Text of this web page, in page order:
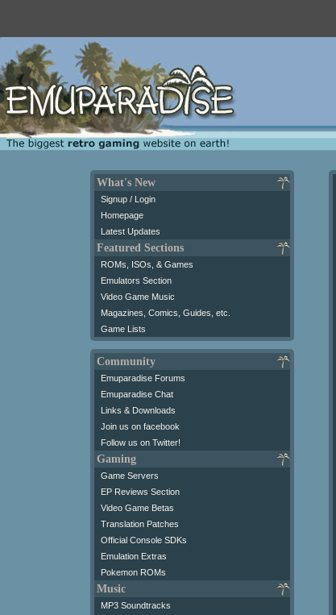
What's New
Signup / Login
Homepage
Latest Updates
Featured Sections
ROMs, ISOs, & Games
Emulators Section
Video Game Music
Magazines, Comics, Guides, etc.
Game Lists
Community
Emuparadise Forums
Emuparadise Chat
Links & Downloads
Join us on facebook
Follow us on Twitter!
Gaming
Game Servers
EP Reviews Section
Video Game Betas
Translation Patches
Official Console SDKs
Emulation Extras
Pokemon ROMs
Music
MP3 Soundtracks